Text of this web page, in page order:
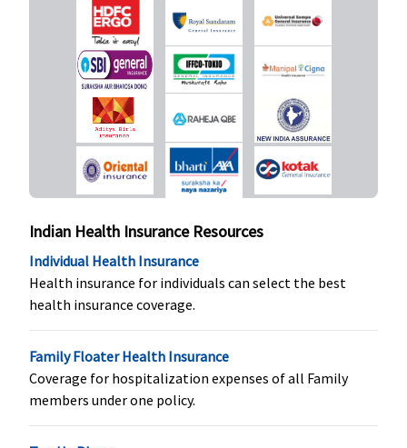
Not Covered Not Covered Not Covered
Daily Cash for Accompanying an Insured Child
Not Covered Not Covered Not Covered
Indian Health Insurance Resources
Individual Health Insurance
Health insurance for individuals can select the best
health insurance coverage.
Family Floater Health Insurance
Coverage for hospitalization expenses of all Family
members under one policy.